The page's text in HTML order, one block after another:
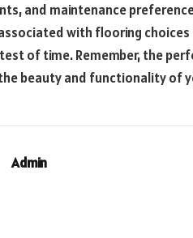
and maintenance
with flooring
of time. Remember, the
beauty and functionality of
Admin